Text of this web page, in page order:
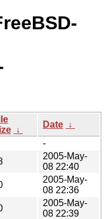
↓
Date ↓
-
2005-May-
08 22:40
2005-May-
08 22:36
2005-May-
08 22:39